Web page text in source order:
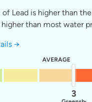
of Lead is higher than
higher than most water
→
AVERAGE
3